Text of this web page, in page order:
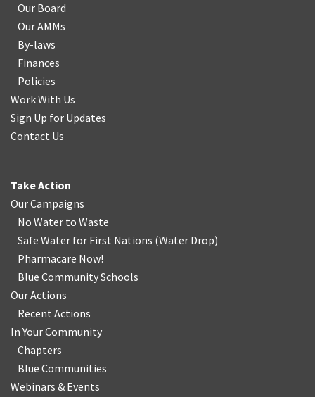
Our Board
Our AMMs
By-laws
Finances
Policies
Work With Us
Sign Up for Updates
Contact Us
Take Action
Our Campaigns
No Water to Waste
Safe Water for First Nations (Water Drop)
Pharmacare Now!
Blue Community Schools
Our Actions
Recent Actions
In Your Community
Chapters
Blue Communities
Webinars & Events